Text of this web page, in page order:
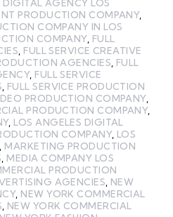
DIGITAL AGENCY LOS
PRODUCTION COMPANY,
COMPANY IN LOS
COMPANY, FULL
, FULL SERVICE CREATIVE
AGENCIES, FULL
, FULL SERVICE
, FULL SERVICE PRODUCTION
PRODUCTION COMPANY,
PRODUCTION COMPANY,
, LOS ANGELES DIGITAL
COMPANY, LOS
, MARKETING PRODUCTION
, MEDIA COMPANY LOS
PRODUCTION
AGENCIES, NEW
, NEW YORK COMMERCIAL
, NEW YORK COMMERCIAL